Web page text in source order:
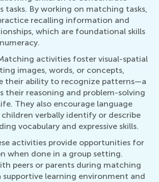
tasks. By working on matching tasks,
recalling information and
which are foundational skills
activities foster visual-spatial
images, words, or concepts,
their ability to recognize patterns—a
their reasoning and problem-solving
They also encourage language
verbally identify or describe
vocabulary and expressive skills.
activities provide opportunities for
when done in a group setting.
peers or parents during matching
supportive learning environment and